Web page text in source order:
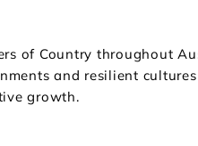
of Country throughout
and resilient
growth.